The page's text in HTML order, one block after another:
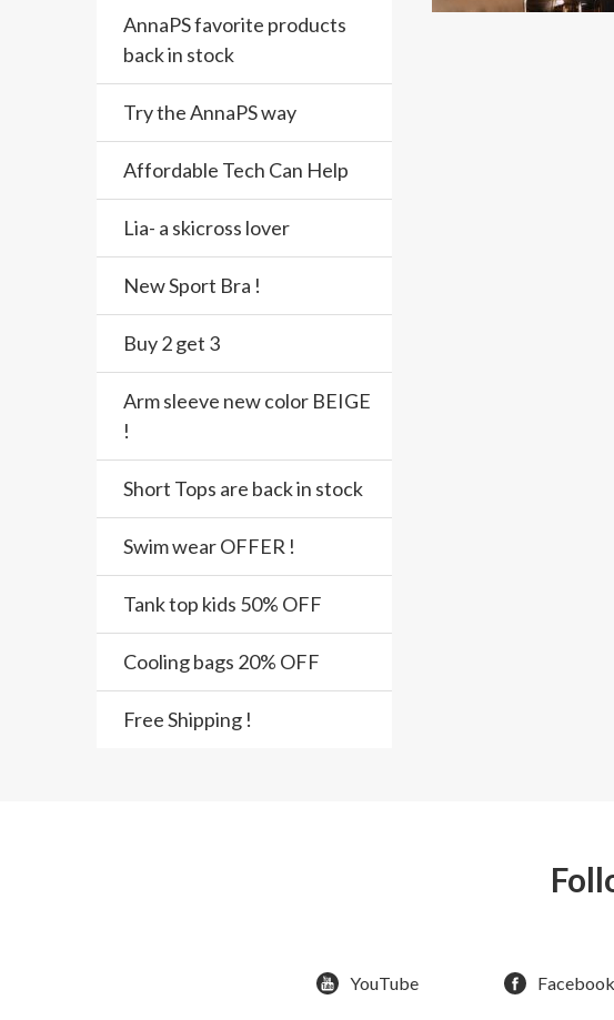
AnnaPS favorite products
back in stock
Try the AnnaPS way
Affordable Tech Can Help
Lia- a skicross lover
New Sport Bra !
Buy 2 get 3
Arm sleeve new color BEIGE
!
Short Tops are back in stock
Swim wear OFFER !
Tank top kids 50% OFF
Cooling bags 20% OFF
Free Shipping !
YouTube Facebook